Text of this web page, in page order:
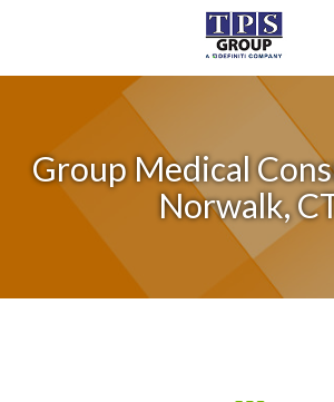
Group Medical
Norwalk,